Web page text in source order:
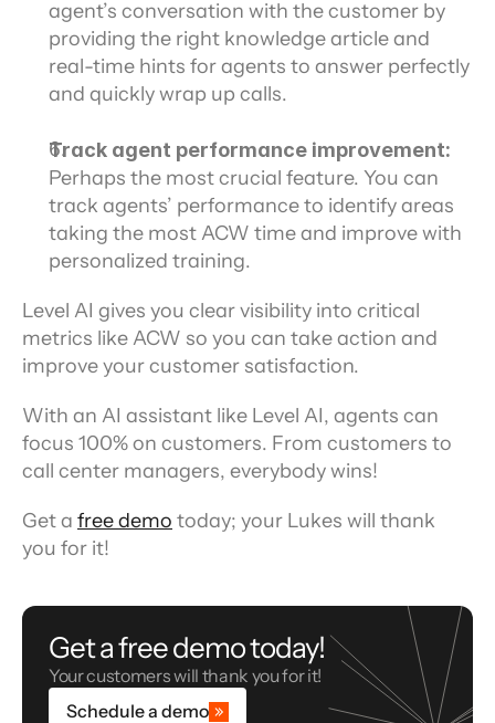
agent’s conversation with the customer by
providing the right knowledge article and
real-time hints for agents to answer perfectly
and quickly wrap up calls.
Track agent performance improvement:
Perhaps the most crucial feature. You can
track agents’ performance to identify areas
taking the most ACW time and improve with
personalized training.
Level AI gives you clear visibility into critical
metrics like ACW so you can take action and
improve your customer satisfaction.
With an AI assistant like Level AI, agents can
focus 100% on customers. From customers to
call center managers, everybody wins!
Get a free demo today; your Lukes will thank
you for it!
Get a free demo today!
Your customers will thank you for it!
Schedule a demo